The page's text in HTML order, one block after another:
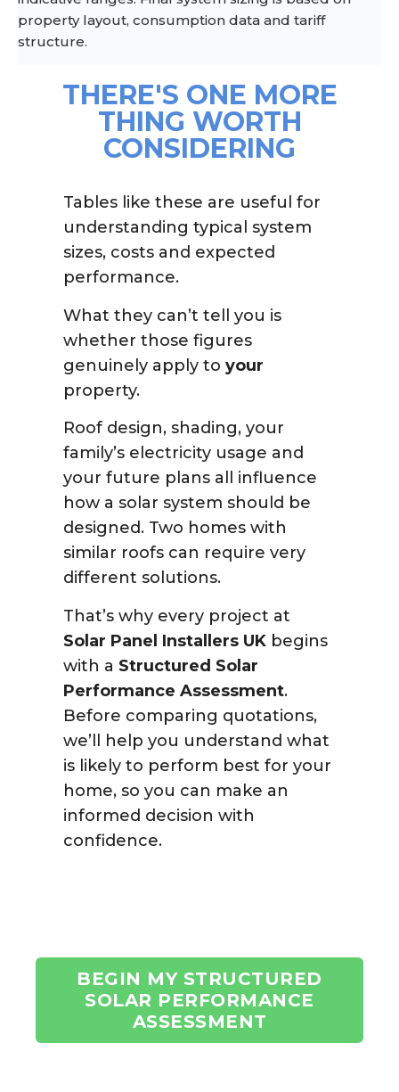
property layout, consumption data and tariff
structure.
THERE'S ONE MORE
THING WORTH
CONSIDERING
Tables like these are useful for
understanding typical system
sizes, costs and expected
performance.
What they can’t tell you is
whether those figures
genuinely apply to your
property.
Roof design, shading, your
family’s electricity usage and
your future plans all influence
how a solar system should be
designed. Two homes with
similar roofs can require very
different solutions.
That’s why every project at
Solar Panel Installers UK begins
with a Structured Solar
Performance Assessment.
Before comparing quotations,
we’ll help you understand what
is likely to perform best for your
home, so you can make an
informed decision with
confidence.
BEGIN MY STRUCTURED
SOLAR PERFORMANCE
ASSESSMENT